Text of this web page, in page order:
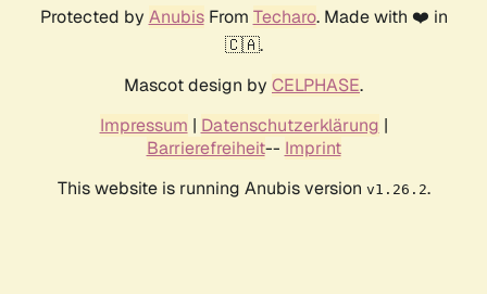
Protected by AnubisFrom Techaro. Made with ❤️ in
🇨🇦.
Mascot design by CELPHASE.
Impressum | Datenschutzerklärung |
Barrierefreiheit-- Imprint
This website is running Anubis version v1.26.2.